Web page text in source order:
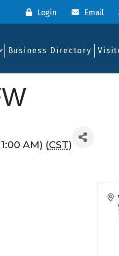
Login Email
Business Directory
AM) (CST)